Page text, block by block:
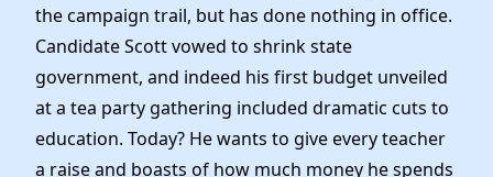
the campaign trail, but has done nothing in office.
Candidate Scott vowed to shrink state
government, and indeed his first budget unveiled
at a tea party gathering included dramatic cuts to
education. Today? He wants to give every teacher
a raise and boasts of how much money he spends